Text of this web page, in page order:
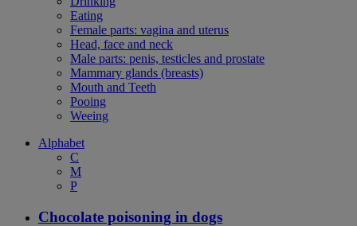
Eating
Female parts: vagina and uterus
Head, face and neck
Male parts: penis, testicles and prostate
Mammary glands (breasts)
Mouth and Teeth
Pooing
Weeing
Alphabet
C
M
P
Chocolate poisoning in dogs